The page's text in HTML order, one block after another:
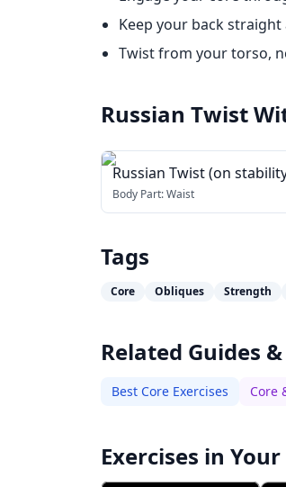
Keep your back
Twist from your torso,
Russian Twist
Russian Twist (on
arms straight)
Body Part:Waist
Tags
Core Obliques Strength
Related Guides
Best Core Exercises Core
Exercises in